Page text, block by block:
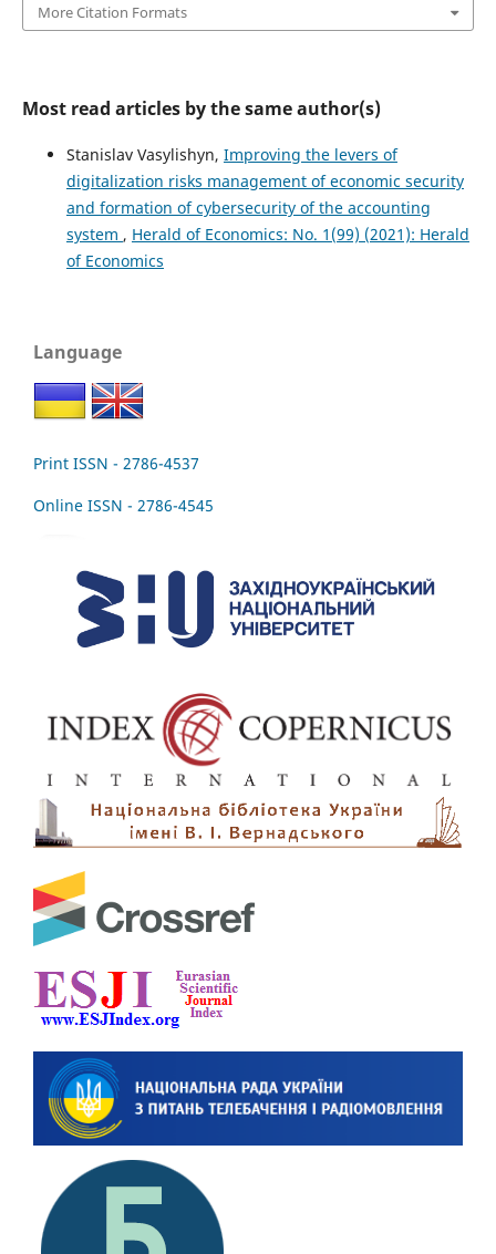
More Citation Formats
Most read articles by the same author(s)
Stanislav Vasylishyn, Improving the levers of
digitalization risks management of economic security
and formation of cybersecurity of the accounting
system , Herald of Economics: No. 1(99) (2021): Herald
of Economics
Language
Print ISSN - 2786-4537
Online ISSN - 2786-4545